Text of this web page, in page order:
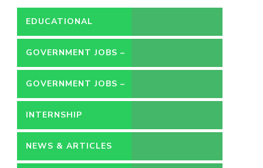
EDUCATIONAL
GOVERNMENT JOBS –
CONTRACT
GOVERNMENT JOBS –
PERMANENT
INTERNSHIP
NEWS & ARTICLES